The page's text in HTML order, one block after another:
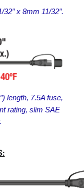
32″ x 8mm 11/32″.
length, 7.5A fuse,
rating, slim SAE